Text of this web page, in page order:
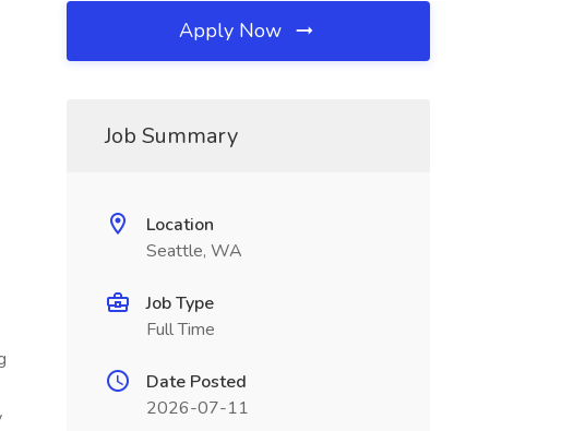
Apply Now
Job Summary
Location
Seattle, WA
Job Type
Full Time
Date Posted
2026-07-11